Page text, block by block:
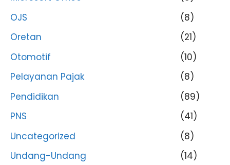
OJS
(8)
Oretan
(21)
Otomotif
(10)
Pelayanan Pajak
(8)
Pendidikan
(89)
PNS
(41)
Uncategorized
(8)
Undang-Undang
(14)